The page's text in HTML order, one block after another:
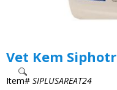
Vet Kem
Item# SIPLUSAREAT24